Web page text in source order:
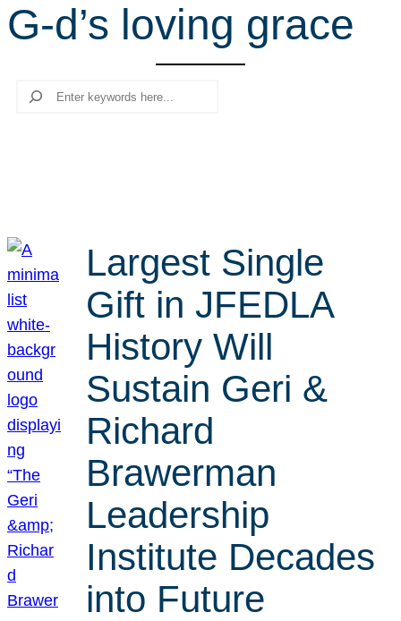
r
c
G-d’s loving grace
Search
Largest Single
Gift in JFEDLA
History Will
Sustain Geri &
Richard
Brawerman
Leadership
Institute Decades
into Future